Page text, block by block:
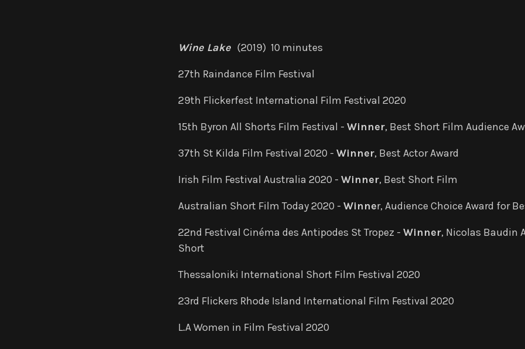
Wine Lake (2019) 10 minutes
27th Raindance Film Festival
29th Flickerfest International Film Festival 2020
15th Byron All Shorts Film Festival - Winner, Best Short Film Audience
37th St Kilda Film Festival 2020 - Winner, Best Actor Award
Irish Film Festival Australia 2020 - Winner, Best Short Film
Australian Short Film Today 2020 - Winner, Audience Choice Award for
22nd Festival Cinéma des Antipodes St Tropez - Winner, Nicolas Baudin
Short
Thessaloniki International Short Film Festival 2020
23rd Flickers Rhode Island International Film Festival 2020
L.A Women in Film Festival 2020